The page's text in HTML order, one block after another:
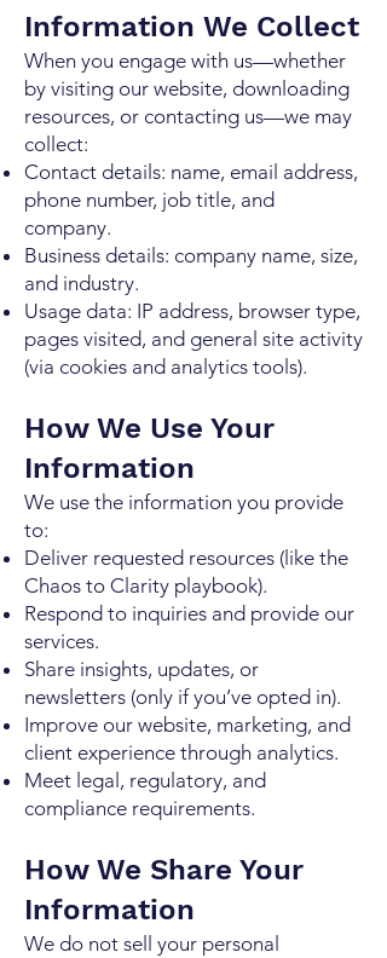
Information We Collect
When you engage with us—whether
by visiting our website, downloading
resources, or contacting us—we may
collect:
Contact details: name, email address,
phone number, job title, and
company.
Business details: company name, size,
and industry.
Usage data: IP address, browser type,
pages visited, and general site activity
(via cookies and analytics tools).
How We Use Your
Information
We use the information you provide
to:
Deliver requested resources (like the
Chaos to Clarity playbook).
Respond to inquiries and provide our
services.
Share insights, updates, or
newsletters (only if you’ve opted in).
Improve our website, marketing, and
client experience through analytics.
Meet legal, regulatory, and
compliance requirements.
How We Share Your
Information
We do not sell your personal